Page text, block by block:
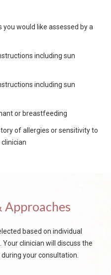
would like assessed by a
including sun
including sun
or breastfeeding
of allergies or sensitivity to
Approaches
based on individual
clinician will discuss the
your consultation.